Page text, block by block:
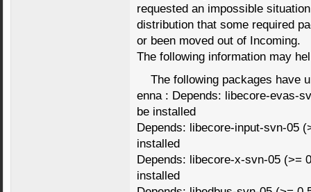
requested an impossible
distribution that some required
or been moved out of Incoming.
The following information may
The following packages have
enna : Depends: libecore-evas-
be installed
Depends: libecore-input-svn-05
installed
Depends: libecore-x-svn-05 (>=
installed